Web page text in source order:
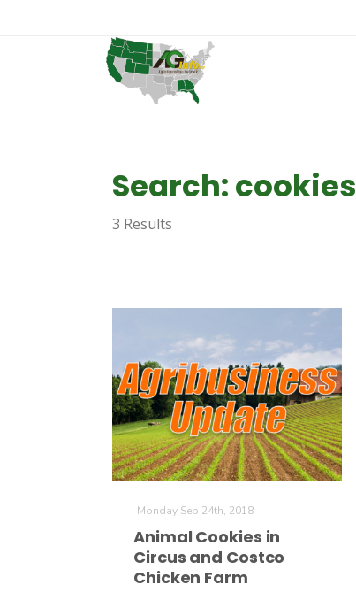
Search: cookies
3 Results
Monday Sep 24th, 2018
Animal Cookies in
Circus and Costco
Chicken Farm